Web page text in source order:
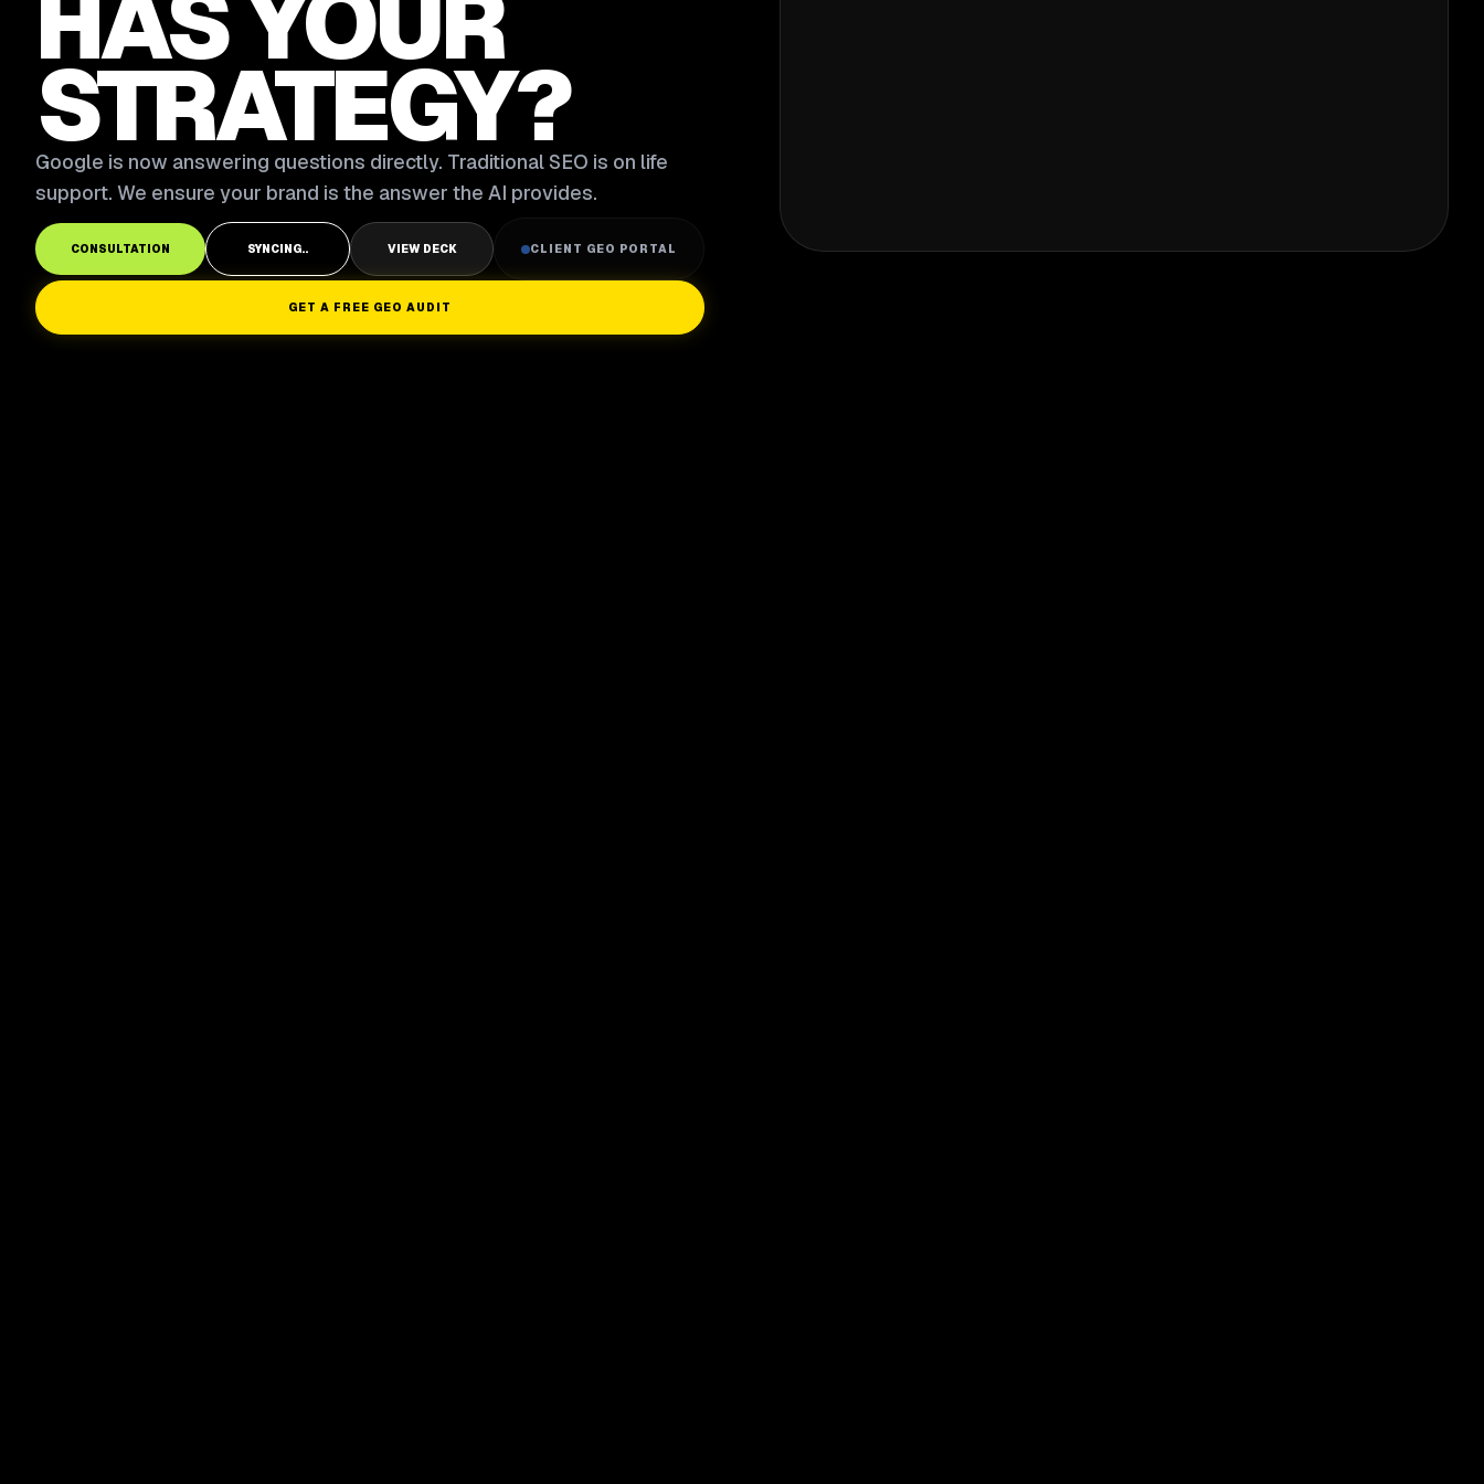
STRATEGY?
Google is now answering questions directly. Traditional SEO is on life
support. We ensure your brand is the answer the AI provides.
CONSULTATION SYNCING.. VIEW DECK CLIENT GEO PORTAL
GET A FREE GEO AUDIT